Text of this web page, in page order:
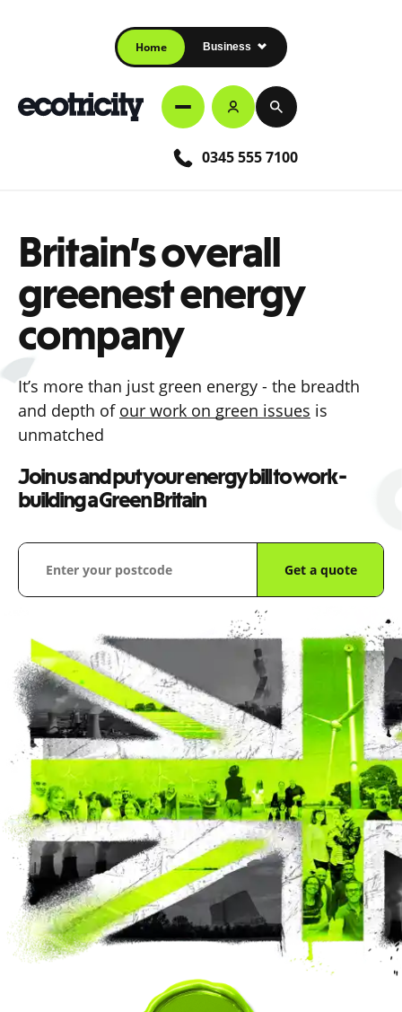
Home Business
0345 555 7100
Britain’s overall
greenest energy
company
It’s more than just green energy - the breadth
and depth of our work on green issues is
unmatched
Join us and put your energy bill to work -
building a Green Britain
Get a quote